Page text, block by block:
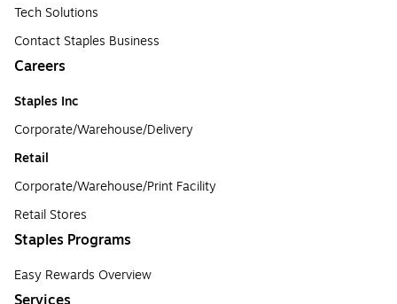
Tech Solutions
Contact Staples Business
Careers
Staples Inc
Corporate/Warehouse/Delivery
Retail
Corporate/Warehouse/Print Facility
Retail Stores
Staples Programs
Easy Rewards Overview